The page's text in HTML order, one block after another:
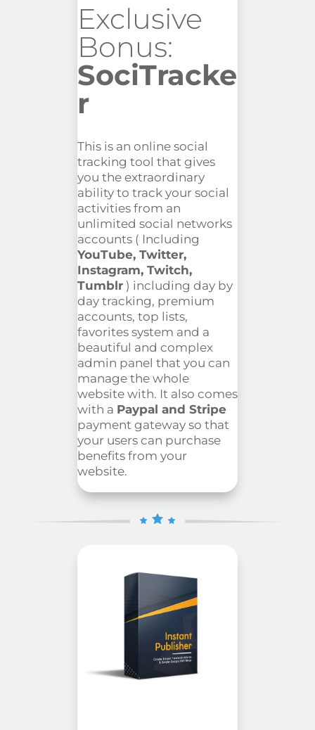
Exclusive
Bonus:
SociTracke
r
This is an online social
tracking tool that gives
you the extraordinary
ability to track your social
activities from an
unlimited social networks
accounts ( Including
YouTube, Twitter,
Instagram, Twitch,
Tumblr) including day by
day tracking, premium
accounts, top lists,
favorites system and a
beautiful and complex
admin panel that you can
manage the whole
website with. It also comes
with a Paypal and Stripe
payment gateway so that
your users can purchase
benefits from your
website.